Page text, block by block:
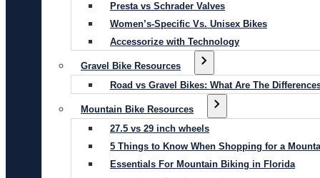
Presta vs Schrader Valves
Women’s-Specific Vs. Unisex Bikes
Accessorize with Technology
Gravel Bike Resources
Road vs Gravel Bikes: What Are The
Mountain Bike Resources
27.5 vs 29 inch wheels
5 Things to Know When Shopping for a
Essentials For Mountain Biking in Florida